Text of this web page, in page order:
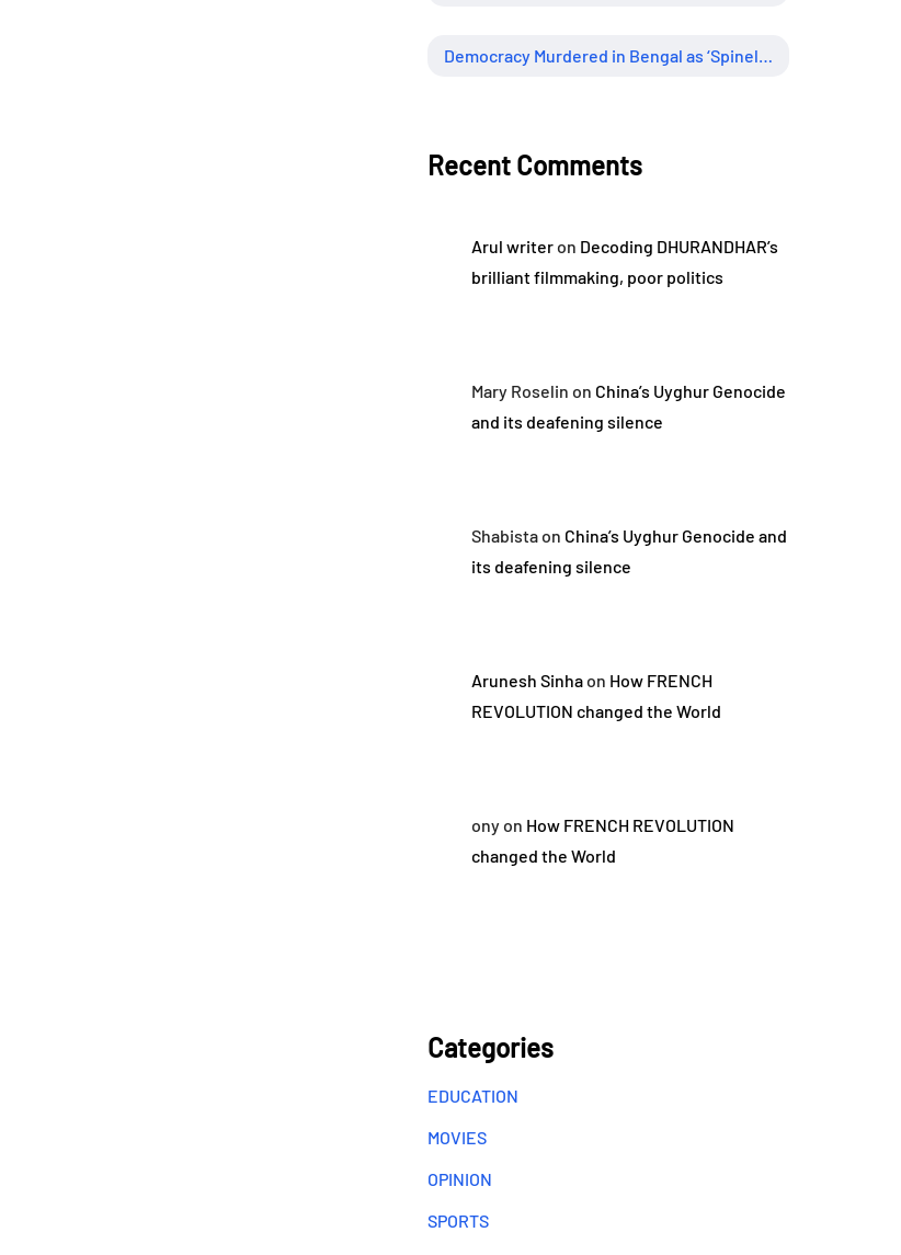
Democracy Murdered in Bengal as ‘Spineless’ Judiciary Looked Away
Recent Comments
Arul writeron Decoding DHURANDHAR’s
brilliant filmmaking, poor politics
Mary Roselin on China’s Uyghur Genocide
and its deafening silence
Shabistaon China’s Uyghur Genocide and
its deafening silence
Arunesh Sinhaon How FRENCH
REVOLUTION changed the World
onyon How FRENCH REVOLUTION
changed the World
Categories
EDUCATION
MOVIES
OPINION
SPORTS